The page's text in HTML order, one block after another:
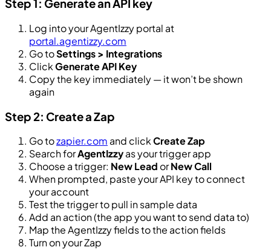
Step 1: Generate an API key
Log into your AgentIzzy portal at
portal.agentizzy.com
Go toSettings > Integrations
ClickGenerate API Key
Copy the key immediately — it won’t be shown
again
Step 2: Create a Zap
Go tozapier.com and clickCreate Zap
Search forAgentIzzyas your trigger app
Choose a trigger: New Lead orNew Call
When prompted, paste your API key to connect
your account
Test the trigger to pull in sample data
Add an action (the app you want to send data to)
Map the AgentIzzy fields to the action fields
Turn on your Zap